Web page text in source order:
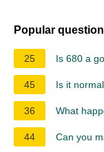
Popular
25 Is 680 a
45 Is it
36 What
44 Can you